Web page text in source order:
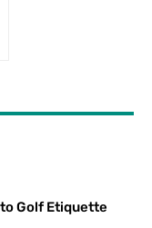
to Golf Etiquette